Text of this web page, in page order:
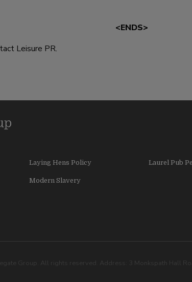
<ENDS>
Leisure PR.
Laying Hens Policy
Modern Slavery
Laurel Pub
Group. All rights reserved. Address: 3 Monkspath Hall